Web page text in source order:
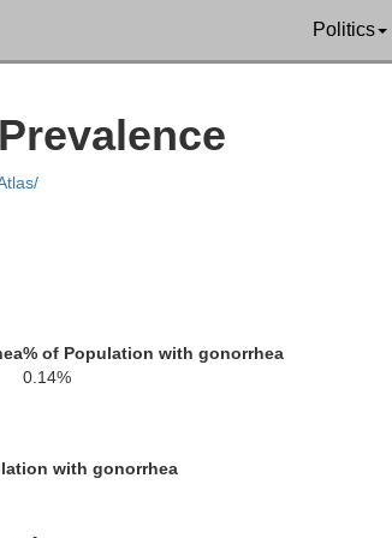
Politics
% of Population with gonorrhea
0.14%
with gonorrhea
Saba Lampasas
Burnet